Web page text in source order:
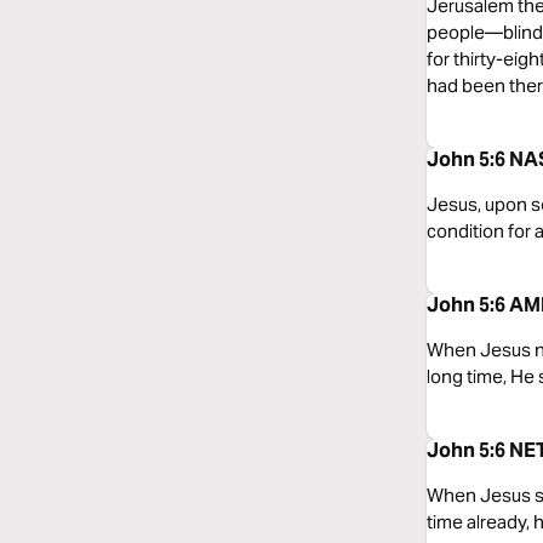
Jerusalem
for thirty-
had been
John 5:6
Jesus, upon
condition for
John 5:6
When Jesus
long time, He
John 5:6
When Jesus
time already,